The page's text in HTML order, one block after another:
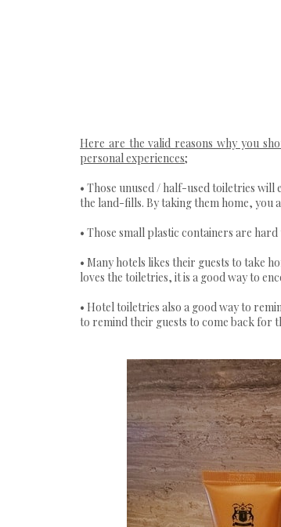
Here are the valid reasons why you
personal experiences;
• Those unused / half-used toiletries
the land-fills. By taking them home, you
• Those small plastic containers are
• Many hotels likes their guests to take
loves the toiletries, it is a good way to
• Hotel toiletries also a good way to
to remind their guests to come back for